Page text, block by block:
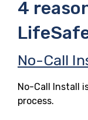
4
No-Call
No-Call Install
process.